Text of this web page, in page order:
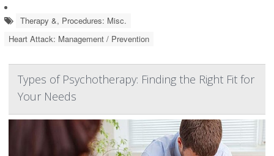
Therapy &, Procedures: Misc.
Heart Attack: Management / Prevention
Types of Psychotherapy: Finding the Right Fit for
Your Needs